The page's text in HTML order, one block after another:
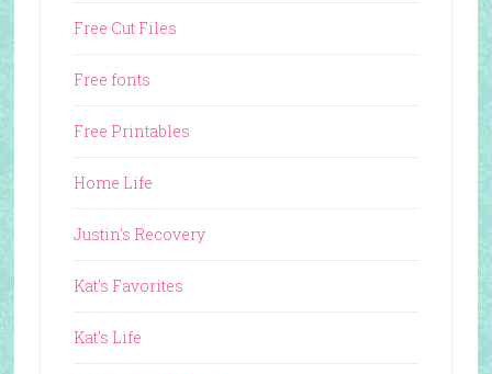
Free Cut Files
Free fonts
Free Printables
Home Life
Justin's Recovery
Kat's Favorites
Kat's Life